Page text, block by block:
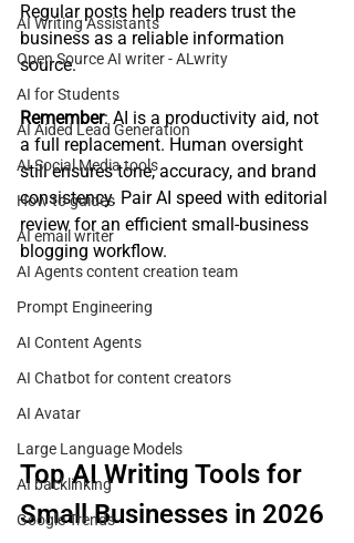
AI Writing Assistants
Open Source AI writer - ALwrity
AI for Students
AI Aided Lead Generation
AI Social Media tools
How to guides
AI email writer
AI Agents content creation team
Prompt Engineering
AI Content Agents
AI Chatbot for content creators
AI Avatar
Large Language Models
AI backlinking
Google Trends
Regular posts help readers trust the
business as a reliable information
source.
Remember: AI is a productivity aid, not
a full replacement. Human oversight
still ensures tone, accuracy, and brand
consistency. Pair AI speed with editorial
review for an efficient small‑business
blogging workflow.
Top AI Writing Tools for
Small Businesses in 2026